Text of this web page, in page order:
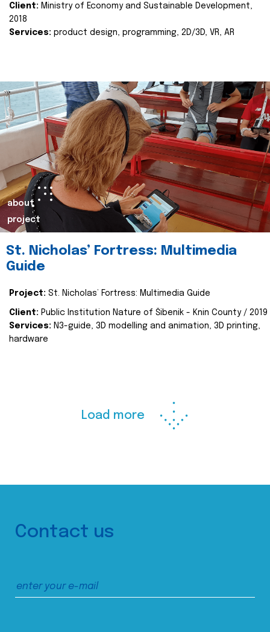
Client: Ministry of Economy and Sustainable Development,
2018
Services: product design, programming, 2D/3D, VR, AR
about
project
St. Nicholas’ Fortress: Multimedia
Guide
Project: St. Nicholas’ Fortress: Multimedia Guide
Client: Public Institution Nature of Šibenik - Knin County / 2019
Services: N3-guide, 3D modelling and animation, 3D printing,
hardware
Load more
Contact us